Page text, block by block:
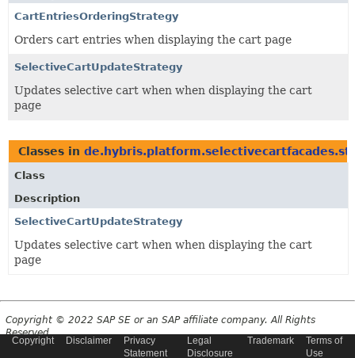
CartEntriesOrderingStrategy
Orders cart entries when displaying the cart page
SelectiveCartUpdateStrategy
Updates selective cart when when displaying the cart
page
Classes in
Class
Description
SelectiveCartUpdateStrategy
Updates selective cart when when displaying the cart
page
Copyright © 2022 SAP SE or an SAP affiliate company. All Rights
Reserved.
Copyright Disclaimer
Privacy
Statement
Legal
Disclosure
Trademark
Terms of
Use